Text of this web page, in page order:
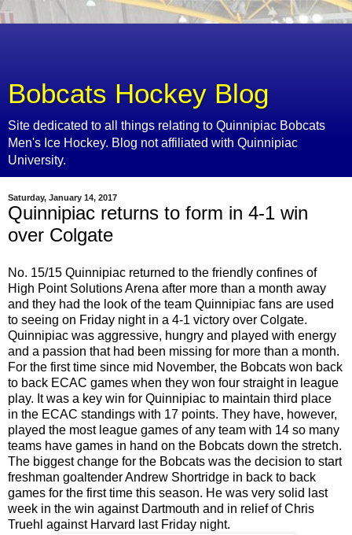
Bobcats Hockey Blog
Site dedicated to all things relating to Quinnipiac Bobcats
Men's Ice Hockey. Blog not affiliated with Quinnipiac
University.
Saturday, January 14, 2017
Quinnipiac returns to form in 4-1 win
over Colgate
No. 15/15 Quinnipiac returned to the friendly confines of
High Point Solutions Arena after more than a month away
and they had the look of the team Quinnipiac fans are used
to seeing on Friday night in a 4-1 victory over Colgate.
Quinnipiac was aggressive, hungry and played with energy
and a passion that had been missing for more than a month.
For the first time since mid November, the Bobcats won back
to back ECAC games when they won four straight in league
play. It was a key win for Quinnipiac to maintain third place
in the ECAC standings with 17 points. They have, however,
played the most league games of any team with 14 so many
teams have games in hand on the Bobcats down the stretch.
The biggest change for the Bobcats was the decision to start
freshman goaltender Andrew Shortridge in back to back
games for the first time this season. He was very solid last
week in the win against Dartmouth and in relief of Chris
Truehl against Harvard last Friday night.